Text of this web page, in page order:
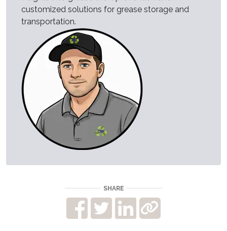
customized solutions for grease storage and
transportation.
SHARE